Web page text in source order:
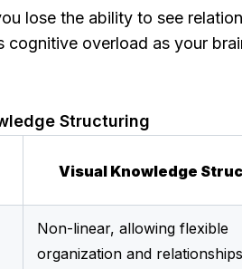
lose the ability to see
cognitive overload as your
Structuring
Visual Knowledge
Non-linear, allowing flexible
organization and relationships